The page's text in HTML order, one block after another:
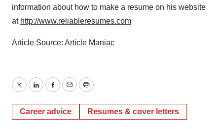
information about how to make a resume on his website
at http://www.reliableresumes.com
Article Source: Article Maniac
TwitterLinkedInFacebook
EmailPrint
Career advice Resumes & cover letters